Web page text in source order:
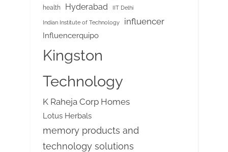
health Hyderabad IIT Delhi
Indian Institute of Technology influencer
Influencerquipo
Kingston
Technology
K Raheja Corp Homes
Lotus Herbals
memory products and
technology solutions